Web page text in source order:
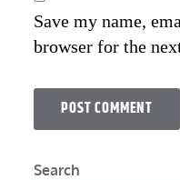
Save my name,
browser for the
Search